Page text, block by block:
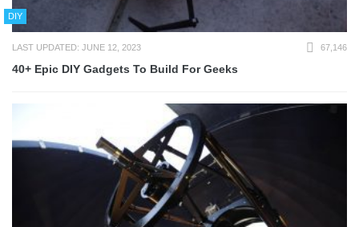
DIY
LAST UPDATED: JUNE 12, 2023 67,146
40+ Epic DIY Gadgets To Build For Geeks